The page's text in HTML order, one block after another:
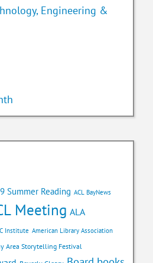
Engineering &
Summer Reading ACL BayNews
Meeting ALA
Institute American Library Association
Area Storytelling Festival